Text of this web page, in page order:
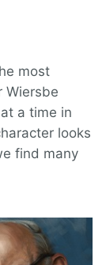
most
Wiersbe
a time in
looks
find many